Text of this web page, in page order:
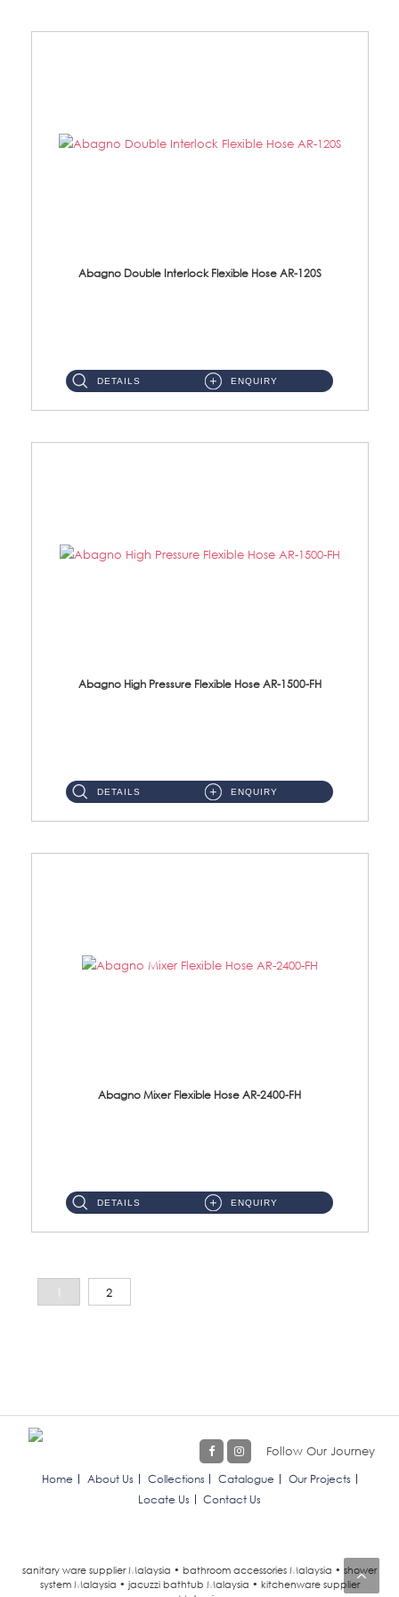
Abagno Double Interlock Flexible Hose AR-120S
DETAILS ENQUIRY
Abagno High Pressure Flexible Hose AR-1500-FH
DETAILS ENQUIRY
Abagno Mixer Flexible Hose AR-2400-FH
DETAILS ENQUIRY
1 2
Follow Our Journey
Home About Us Collections Catalogue
Our Projects
Locate Us
Contact Us
sanitary ware supplier Malaysia • bathroom accessories Malaysia • shower
system Malaysia • jacuzzi bathtub Malaysia • kitchenware supplier